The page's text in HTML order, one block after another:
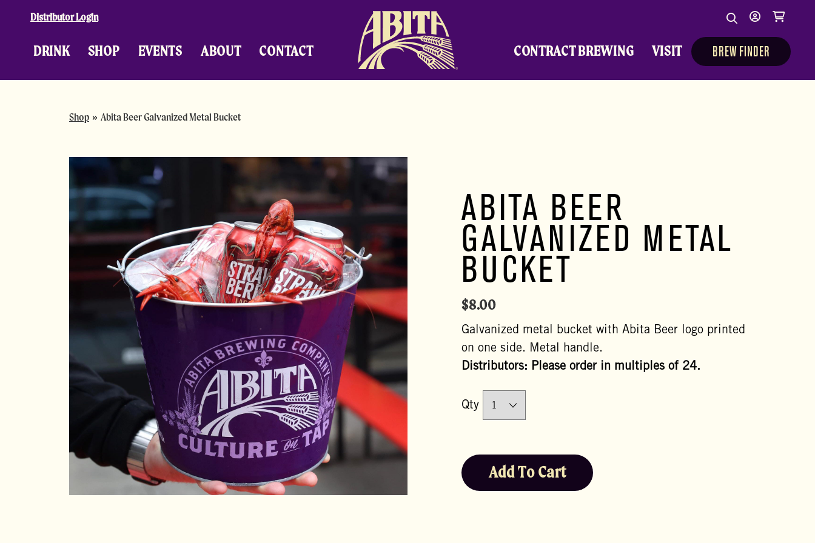
DRINK SHOP EVENTS ABOUT CONTACT Abita Brewing Company CONTRACT BREWING VISIT BREW FINDER
Distributor Login
Search
Search
Shop » Abita Beer Galvanized Metal Bucket
ABITA BEER
GALVANIZED METAL
BUCKET
$8.00
Galvanized metal bucket with Abita Beer logo printed
on one side. Metal handle.
Distributors: Please order in multiples of 24.
Qty
Add To Cart